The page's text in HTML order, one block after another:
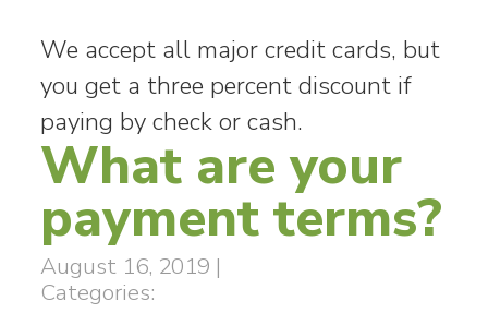
We accept all major credit cards, but
you get a three percent discount if
paying by check or cash.
What are your
payment terms?
August 16, 2019 |
Categories: